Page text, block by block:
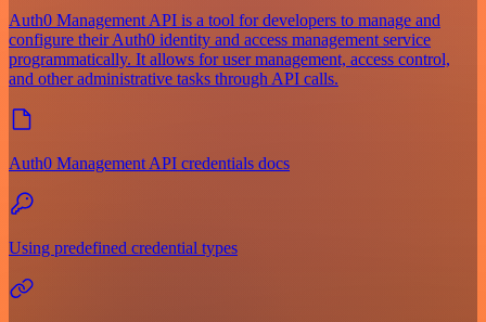
Auth0 Management API is a tool for developers to manage and
configure their Auth0 identity and access management service
programmatically. It allows for user management, access control,
and other administrative tasks through API calls.
Auth0 Management API credentials docs
Using predefined credential types